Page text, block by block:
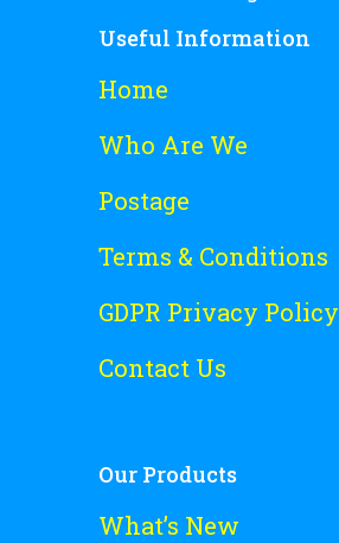
Useful Information
Home
Who Are We
Postage
Terms & Conditions
GDPR Privacy Policy
Contact Us
Our Products
What’s New